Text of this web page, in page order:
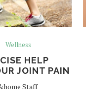
Wellness
HELP
JOINT PAIN
Staff